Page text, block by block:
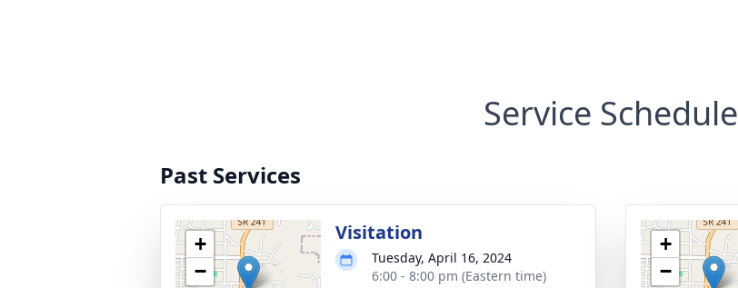
Service Schedule
Past Services
+
−
Visitation
Tuesday, April 16, 2024
6:00 - 8:00 pm (Eastern time)
+
−